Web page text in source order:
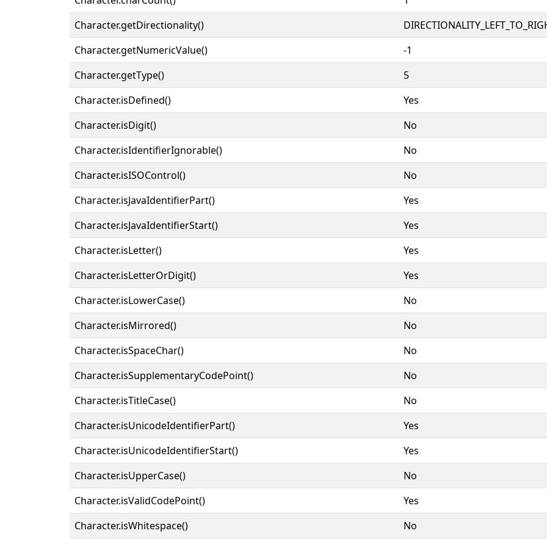
Character.getDirectionality()
Character.getNumericValue()
-1
Character.getType()
5
Character.isDefined()
Yes
Character.isDigit()
No
Character.isIdentifierIgnorable()
No
Character.isISOControl()
No
Character.isJavaIdentifierPart()
Yes
Character.isJavaIdentifierStart()
Yes
Character.isLetter()
Yes
Character.isLetterOrDigit()
Yes
Character.isLowerCase()
No
Character.isMirrored()
No
Character.isSpaceChar()
No
Character.isSupplementaryCodePoint()
No
Character.isTitleCase()
No
Character.isUnicodeIdentifierPart()
Yes
Character.isUnicodeIdentifierStart()
Yes
Character.isUpperCase()
No
Character.isValidCodePoint()
Yes
Character.isWhitespace()
No